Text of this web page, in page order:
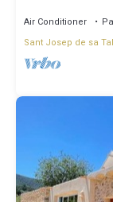
Air Conditioner
Sant Josep de sa